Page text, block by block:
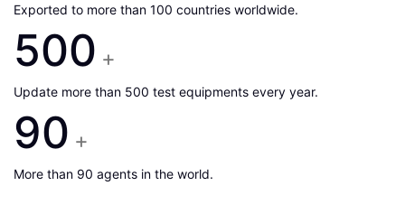
Exported to more than 100 countries worldwide.
500 +
Update more than 500 test equipments every year.
90 +
More than 90 agents in the world.